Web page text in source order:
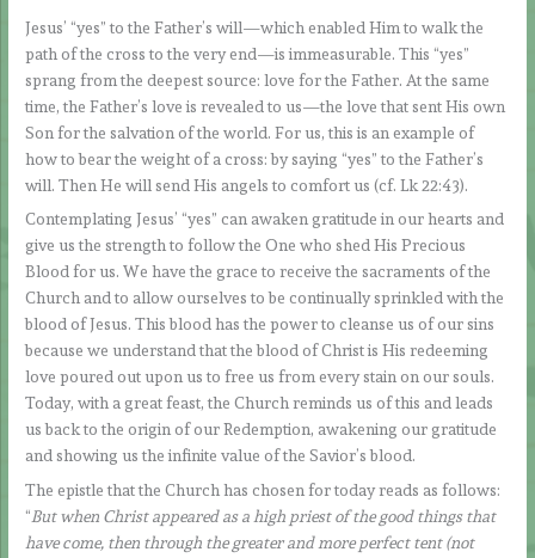
Jesus’ “yes” to the Father’s will—which enabled Him to walk the
path of the cross to the very end—is immeasurable. This “yes”
sprang from the deepest source: love for the Father. At the same
time, the Father’s love is revealed to us—the love that sent His own
Son for the salvation of the world. For us, this is an example of
how to bear the weight of a cross: by saying “yes” to the Father’s
will. Then He will send His angels to comfort us (cf. Lk 22:43).
Contemplating Jesus’ “yes” can awaken gratitude in our hearts and
give us the strength to follow the One who shed His Precious
Blood for us. We have the grace to receive the sacraments of the
Church and to allow ourselves to be continually sprinkled with the
blood of Jesus. This blood has the power to cleanse us of our sins
because we understand that the blood of Christ is His redeeming
love poured out upon us to free us from every stain on our souls.
Today, with a great feast, the Church reminds us of this and leads
us back to the origin of our Redemption, awakening our gratitude
and showing us the infinite value of the Savior’s blood.
The epistle that the Church has chosen for today reads as follows:
“But when Christ appeared as a high priest of the good things that
have come, then through the greater and more perfect tent (not